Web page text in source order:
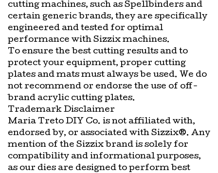
cutting machines, such as Spellbinders and
certain generic brands, they are specifically
engineered and tested for optimal
performance with Sizzix machines.
To ensure the best cutting results and to
protect your equipment, proper cutting
plates and mats must always be used. We do
not recommend or endorse the use of off-
brand acrylic cutting plates.
Trademark Disclaimer
Maria Treto DIY Co. is not affiliated with,
endorsed by, or associated with Sizzix®. Any
mention of the Sizzix brand is solely for
compatibility and informational purposes,
as our dies are designed to perform best